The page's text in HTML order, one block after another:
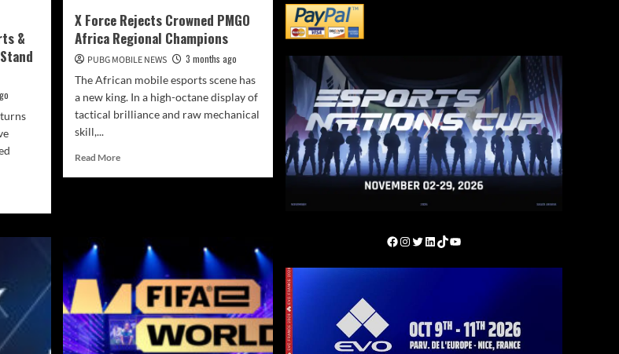
&
X Force Rejects Crowned PMGO
Africa Regional Champions
PUBG MOBILE NEWS
3 months ago
The African mobile esports scene has
a new king. In a high-octane display of
tactical brilliance and raw mechanical
skill,...
Read More